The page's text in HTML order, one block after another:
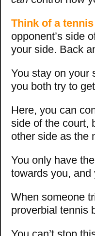
Think of a
opponent’s side
your side. Back
You stay on your
you both try to
Here, you can
side of the court,
other side as the
You only have
towards you, and
When someone
proverbial tennis